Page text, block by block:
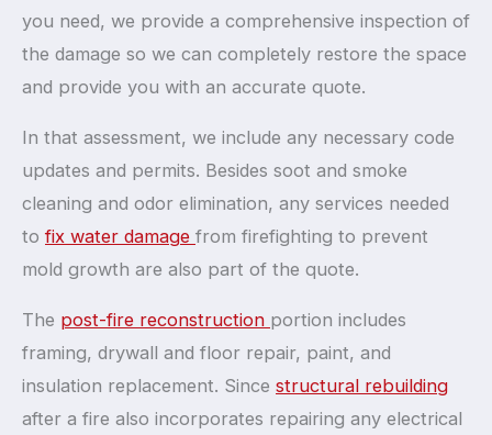
you need, we provide a comprehensive inspection of
the damage so we can completely restore the space
and provide you with an accurate quote.
In that assessment, we include any necessary code
updates and permits. Besides soot and smoke
cleaning and odor elimination, any services needed
to fix water damage from firefighting to prevent
mold growth are also part of the quote.
The post-fire reconstruction portion includes
framing, drywall and floor repair, paint, and
insulation replacement. Since structural rebuilding
after a fire also incorporates repairing any electrical